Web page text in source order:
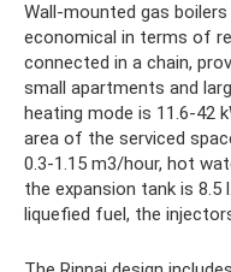
Wall-mounted gas
economical in terms of
connected in a chain,
small apartments and
heating mode is 11.6-42
area of ​​the serviced
0.3-1.15 m3/hour, hot
the expansion tank is
liquefied fuel, the